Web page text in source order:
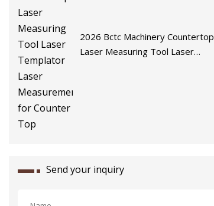
2026 Bctc Machinery Countertop
Laser Measuring Tool Laser
Send your inquiry